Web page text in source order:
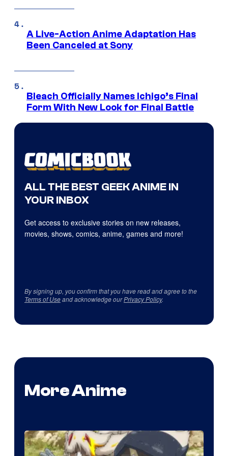
A Live-Action Anime Adaptation Has
Been Canceled at Sony
Bleach Officially Names Ichigo’s Final
Form With New Look for Final Battle
ALL THE BEST GEEK ANIME IN
YOUR INBOX
Get access to exclusive stories on new releases,
movies, shows, comics, anime, games and more!
By signing up, you confirm that you have read and agree to the
Terms of Useand acknowledge ourPrivacy Policy.
More Anime